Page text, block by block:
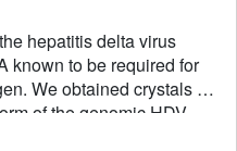
hepatitis delta virus
known to be required for
We obtained crystals of
of the genomic HDV
A resolution by